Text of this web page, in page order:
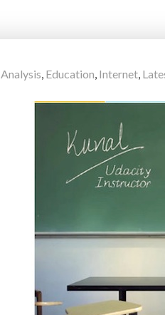
Analysis, Education, Internet,